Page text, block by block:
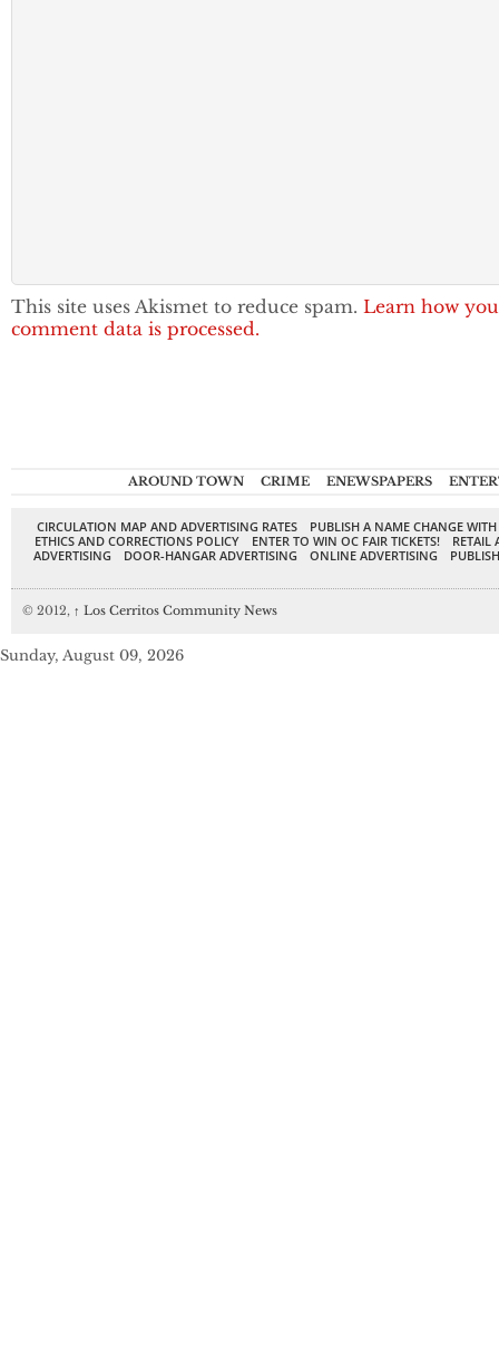
This site uses Akismet to reduce spam. Learn how
comment data is processed.
AROUND TOWN CRIME ENEWSPAPERS
CIRCULATION MAP AND ADVERTISING RATES
PUBLISH A NAME CHANGE
ETHICS AND CORRECTIONS POLICY
ENTER TO WIN OC FAIR TICKETS!
RETAIL
ADVERTISING
DOOR-HANGAR ADVERTISING ONLINE ADVERTISING
© 2012, ↑ Los Cerritos Community News
Sunday, August 09, 2026